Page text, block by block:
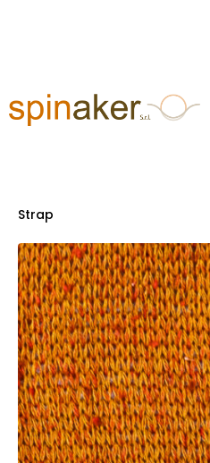
Strap